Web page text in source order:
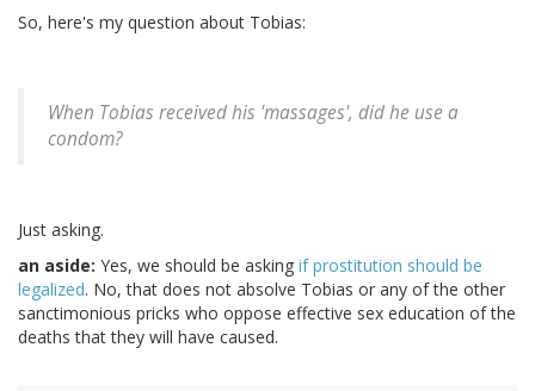
So, here's my question about Tobias:
When Tobias received his 'massages', did he use a
condom?
Just asking.
an aside: Yes, we should be asking if prostitution should be
legalized. No, that does not absolve Tobias or any of the other
sanctimonious pricks who oppose effective sex education of the
deaths that they will have caused.